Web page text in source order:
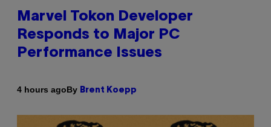
Marvel Tokon Developer
Responds to Major PC
Performance Issues
4 hours agoBy Brent Koepp